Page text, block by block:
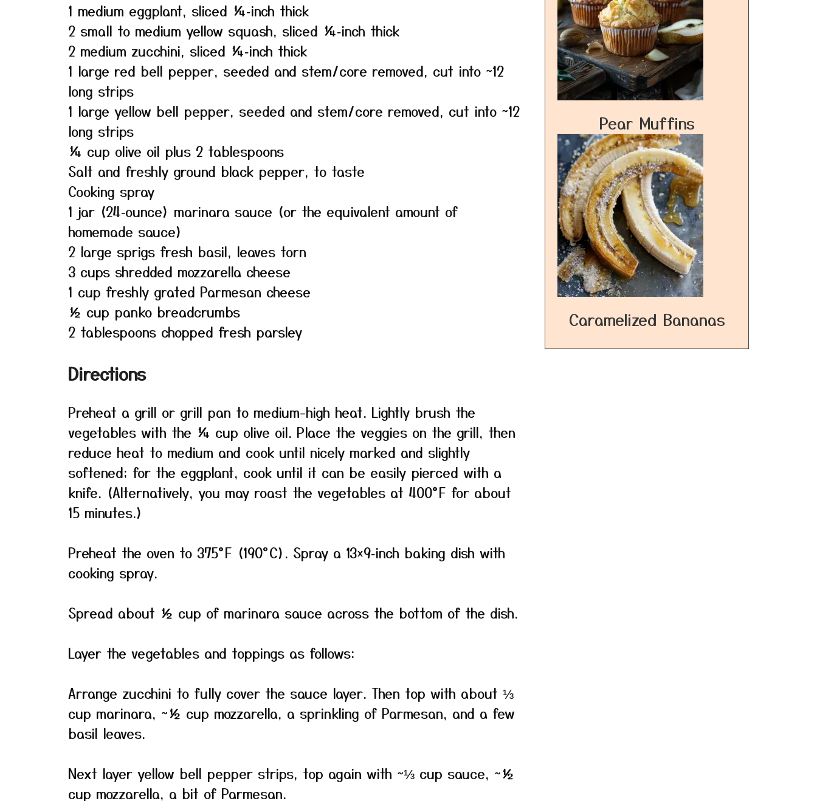
1 medium eggplant, sliced ¼‑inch thick
2 small to medium yellow squash, sliced ¼‑inch thick
2 medium zucchini, sliced ¼‑inch thick
1 large red bell pepper, seeded and stem/core removed, cut into ~12
long strips
1 large yellow bell pepper, seeded and stem/core removed, cut into ~12
long strips
¼ cup olive oil plus 2 tablespoons
Salt and freshly ground black pepper, to taste
Cooking spray
1 jar (24‑ounce) marinara sauce (or the equivalent amount of
homemade sauce)
2 large sprigs fresh basil, leaves torn
3 cups shredded mozzarella cheese
1 cup freshly grated Parmesan cheese
½ cup panko breadcrumbs
2 tablespoons chopped fresh parsley
Directions
Preheat a grill or grill pan to medium-high heat. Lightly brush the
vegetables with the ¼ cup olive oil. Place the veggies on the grill, then
reduce heat to medium and cook until nicely marked and slightly
softened; for the eggplant, cook until it can be easily pierced with a
knife. (Alternatively, you may roast the vegetables at 400°F for about
15 minutes.)
Preheat the oven to 375°F (190°C). Spray a 13×9‑inch baking dish with
cooking spray.
Spread about ½ cup of marinara sauce across the bottom of the dish.
Layer the vegetables and toppings as follows:
Arrange zucchini to fully cover the sauce layer. Then top with about ⅓
cup marinara, ~½ cup mozzarella, a sprinkling of Parmesan, and a few
basil leaves.
Next layer yellow bell pepper strips, top again with ~⅓ cup sauce, ~½
cup mozzarella, a bit of Parmesan.
Pear Muffins
Caramelized Bananas